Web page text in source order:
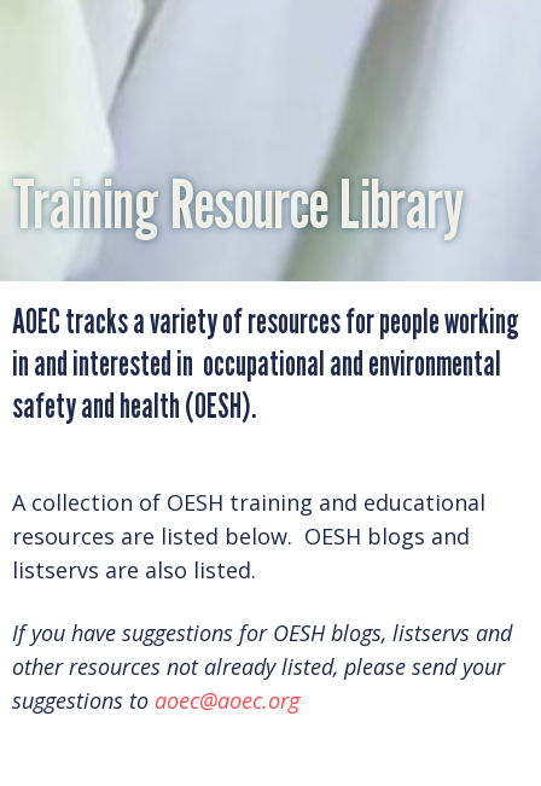
OUR COLLABORATORS
ADVOCACY
OUR TEAM
SUPPORT AOEC
MEMBERSHIP LEVELS
BENEFITS
Training Resource Library
AOEC tracks a variety of resources for people working
in and interested in occupational and environmental
safety and health (OESH).
A collection of OESH training and educational
resources are listed below. OESH blogs and
listservs are also listed.
If you have suggestions for OESH blogs, listservs and
other resources not already listed, please send your
suggestions to aoec@aoec.org